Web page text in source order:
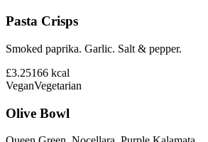
Pasta Crisps
Smoked paprika. Garlic. Salt & pepper.
£3.25166 kcal
VeganVegetarian
Olive Bowl